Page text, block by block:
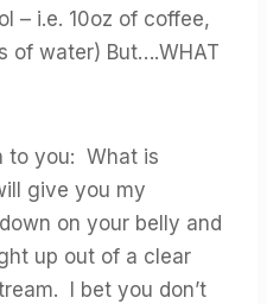
– i.e. 10oz of coffee,
of water) But….WHAT
to you: What is
give you my
on your belly and
up out of a clear
I bet you don’t